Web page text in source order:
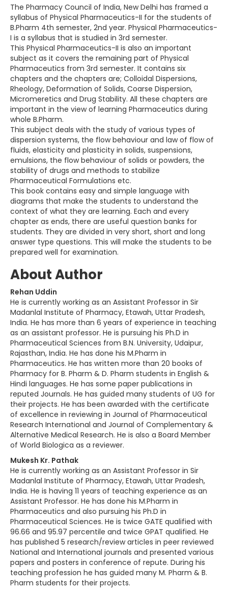
The Pharmacy Council of India, New Delhi has framed a
syllabus of Physical Pharmaceutics-II for the students of
B.Pharm 4th semester, 2nd year. Physical Pharmaceutics-
I is a syllabus that is studied in 3rd semester.
This Physical Pharmaceutics-II is also an important
subject as it covers the remaining part of Physical
Pharmaceutics from 3rd semester. It contains six
chapters and the chapters are; Colloidal Dispersions,
Rheology, Deformation of Solids, Coarse Dispersion,
Micromeretics and Drug Stability. All these chapters are
important in the view of learning Pharmaceutics during
whole B.Pharm.
This subject deals with the study of various types of
dispersion systems, the flow behaviour and law of flow of
fluids, elasticity and plasticity in solids, suspensions,
emulsions, the flow behaviour of solids or powders, the
stability of drugs and methods to stabilize
Pharmaceutical Formulations etc.
This book contains easy and simple language with
diagrams that make the students to understand the
context of what they are learning. Each and every
chapter as ends, there are useful question banks for
students. They are divided in very short, short and long
answer type questions. This will make the students to be
prepared well for examination.
About Author
Rehan Uddin
He is currently working as an Assistant Professor in Sir
Madanlal Institute of Pharmacy, Etawah, Uttar Pradesh,
India. He has more than 6 years of experience in teaching
as an assistant professor. He is pursuing his Ph.D in
Pharmaceutical Sciences from B.N. University, Udaipur,
Rajasthan, India. He has done his M.Pharm in
Pharmaceutics. He has written more than 20 books of
Pharmacy for B. Pharm & D. Pharm students in English &
Hindi languages. He has some paper publications in
reputed Journals. He has guided many students of UG for
their projects. He has been awarded with the certificate
of excellence in reviewing in Journal of Pharmaceutical
Research International and Journal of Complementary &
Alternative Medical Research. He is also a Board Member
of World Biologica as a reviewer.
Mukesh Kr. Pathak
He is currently working as an Assistant Professor in Sir
Madanlal Institute of Pharmacy, Etawah, Uttar Pradesh,
India. He is having 11 years of teaching experience as an
Assistant Professor. He has done his M.Pharm in
Pharmaceutics and also pursuing his Ph.D in
Pharmaceutical Sciences. He is twice GATE qualified with
96.66 and 95.97 percentile and twice GPAT qualified. He
has published 5 research/review articles in peer reviewed
National and International journals and presented various
papers and posters in conference of repute. During his
teaching profession he has guided many M. Pharm & B.
Pharm students for their projects.